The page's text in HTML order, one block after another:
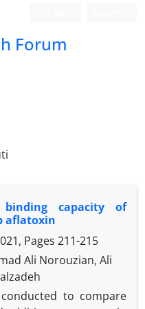
Forum
capacity of
aflatoxin
Pages 211-215
Ali Norouzian, Ali
to compare